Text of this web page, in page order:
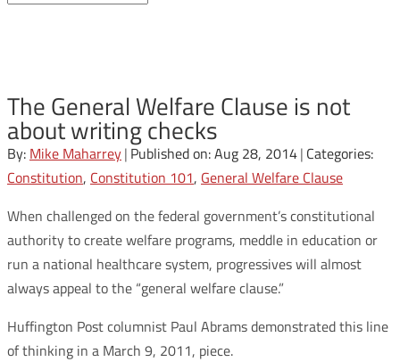
The General Welfare Clause is not
about writing checks
By: Mike Maharrey| Published on: Aug 28, 2014| Categories:
Constitution, Constitution 101, General Welfare Clause
When challenged on the federal government’s constitutional
authority to create welfare programs, meddle in education or
run a national healthcare system, progressives will almost
always appeal to the “general welfare clause.”
Huffington Post columnist Paul Abrams demonstrated this line
of thinking in a March 9, 2011, piece.